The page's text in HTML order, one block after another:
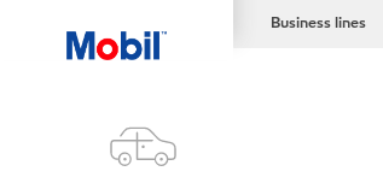
Business lines